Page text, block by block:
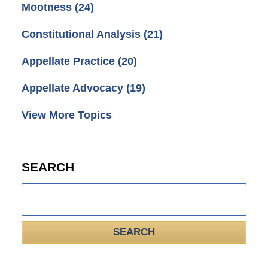
Mootness (24)
Constitutional Analysis (21)
Appellate Practice (20)
Appellate Advocacy (19)
View More Topics
SEARCH
SEARCH